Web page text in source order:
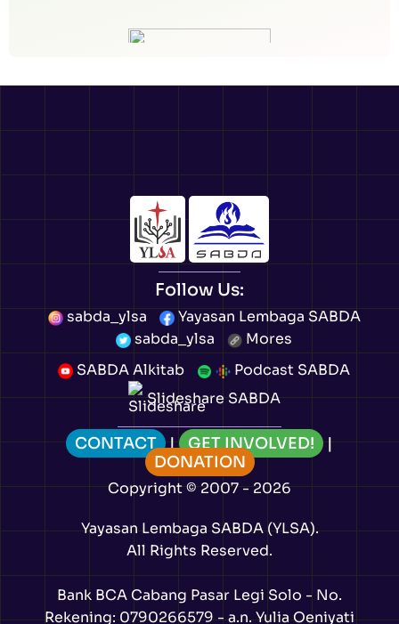
Follow Us:
sabda_ylsa
Yayasan Lembaga SABDA
sabda_ylsa
Mores
SABDA Alkitab
Podcast SABDA
Slideshare SABDA
CONTACT | GET INVOLVED! |
DONATION
Copyright© 2007 -2026
Yayasan Lembaga SABDA (YLSA).
All Rights Reserved.
Bank BCA Cabang Pasar Legi Solo - No.
Rekening: 0790266579 - a.n. Yulia Oeniyati